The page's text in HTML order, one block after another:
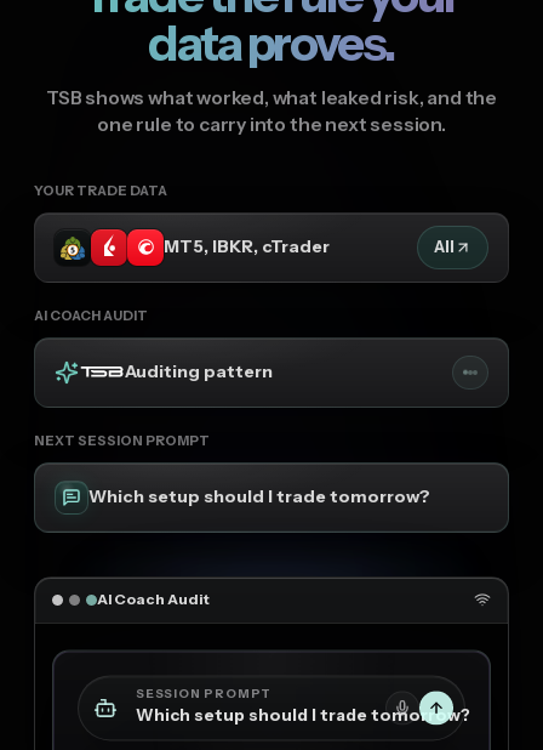
data proves.
TSB shows what worked, what leaked risk, and the
one rule to carry into the next session.
YOUR TRADE DATA
MT5, IBKR, cTrader All
AI COACH AUDIT
Auditing pattern
NEXT SESSION PROMPT
Which setup should I trade tomorrow?
AI Coach Audit
SESSION PROMPT
Which setup should I trade tomorrow?